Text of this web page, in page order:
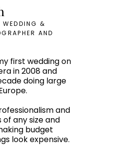
WEDDING &
AND
first wedding on
in 2008 and
doing large
and
any size and
budget
look expensive.